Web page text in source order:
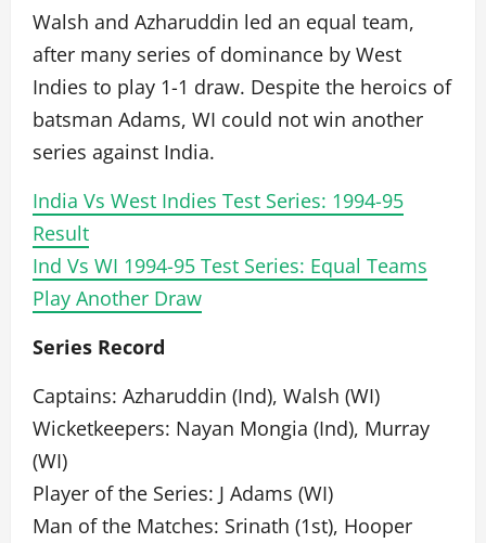
Walsh and Azharuddin led an equal team,
after many series of dominance by West
Indies to play 1-1 draw. Despite the heroics of
batsman Adams, WI could not win another
series against India.
India Vs West Indies Test Series: 1994-95
Result
Ind Vs WI 1994-95 Test Series: Equal Teams
Play Another Draw
Series Record
Captains: Azharuddin (Ind), Walsh (WI)
Wicketkeepers: Nayan Mongia (Ind), Murray
(WI)
Player of the Series: J Adams (WI)
Man of the Matches: Srinath (1st), Hooper